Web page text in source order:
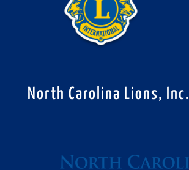
North Carolina Lions, Inc.